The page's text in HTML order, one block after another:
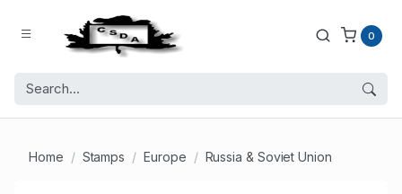
0
Home Stamps Europe Russia & Soviet Union